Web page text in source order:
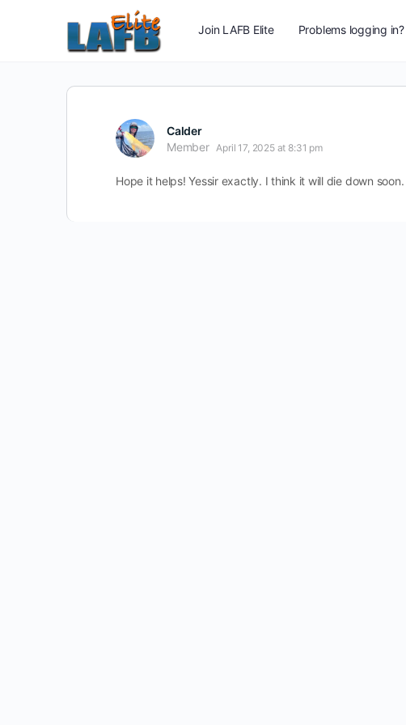
Join LAFB Elite Problems logging in?
Calder
Member April 17, 2025 at 8:31 pm
Hope it helps! Yessir exactly. I think it will die down